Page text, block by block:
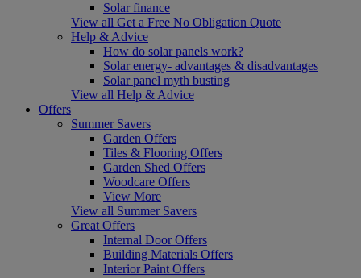
Solar finance
View all Get a Free No Obligation Quote
Help & Advice
How do solar panels work?
Solar energy- advantages & disadvantages
Solar panel myth busting
View all Help & Advice
Offers
Summer Savers
Garden Offers
Tiles & Flooring Offers
Garden Shed Offers
Woodcare Offers
View More
View all Summer Savers
Great Offers
Internal Door Offers
Building Materials Offers
Interior Paint Offers